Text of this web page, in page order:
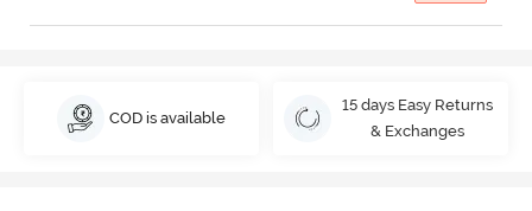
COD is available
15 days Easy Returns
& Exchanges